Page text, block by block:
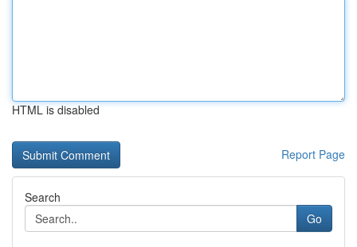
HTML is disabled
Report Page
Search
Go